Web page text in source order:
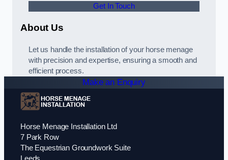
Get In Touch
About Us
Let us handle the installation of your horse menage
with precision and expertise, ensuring a smooth and
efficient process.
Make an Enquiry
Horse Menage Installation Ltd
7 Park Row
The Equestrian Groundwork Suite
Leeds